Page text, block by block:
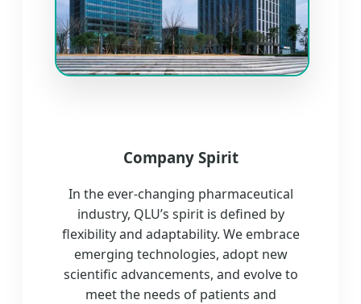
Company Spirit
In the ever-changing pharmaceutical
industry, QLU’s spirit is defined by
flexibility and adaptability. We embrace
emerging technologies, adopt new
scientific advancements, and evolve to
meet the needs of patients and